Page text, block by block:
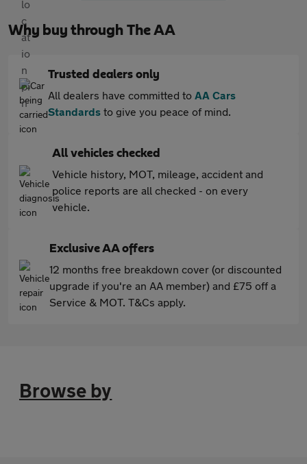
Why buy through The AA
Trusted dealers only
All dealers have committed to AA Cars
Standards to give you peace of mind.
All vehicles checked
Vehicle history, MOT, mileage, accident and
police reports are all checked - on every
vehicle.
Exclusive AA offers
12 months free breakdown cover (or discounted
upgrade if you're an AA member) and £75 off a
Service & MOT. T&Cs apply.
Browse by